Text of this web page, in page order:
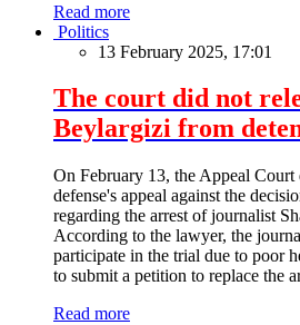
Read more
Politics
13 February 2025, 17:01
The court did not
Beylargizi from
On February 13, the Appeal Court
defense's appeal against the
regarding the arrest of journalist
According to the lawyer, the
participate in the trial due to poor
to submit a petition to replace the
Read more